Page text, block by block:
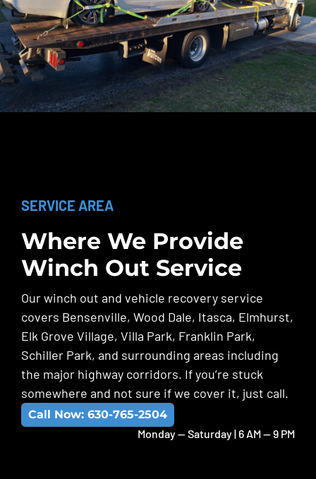
SERVICE AREA
Where We Provide
Winch Out Service
Our winch out and vehicle recovery service
covers Bensenville, Wood Dale, Itasca, Elmhurst,
Elk Grove Village, Villa Park, Franklin Park,
Schiller Park, and surrounding areas including
the major highway corridors. If you’re stuck
somewhere and not sure if we cover it, just call.
Call Now: 630-765-2504
Monday -- Saturday | 6 AM -- 9 PM